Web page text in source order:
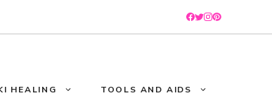
HEALING TOOLS AND AIDS